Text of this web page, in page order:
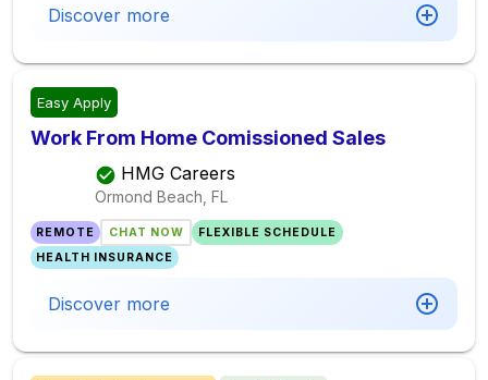
Discover more
Easy Apply
Work From Home Comissioned Sales
HMG Careers
Ormond Beach, FL
REMOTE CHAT NOW
FLEXIBLE SCHEDULE
HEALTH INSURANCE
Discover more